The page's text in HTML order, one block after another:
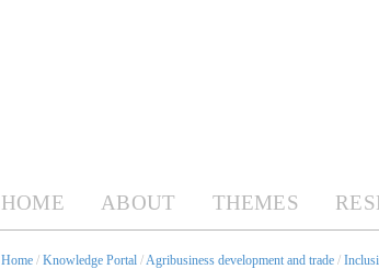
HOME ABOUT THEMES
Home / Knowledge Portal /Agribusiness development and trade /